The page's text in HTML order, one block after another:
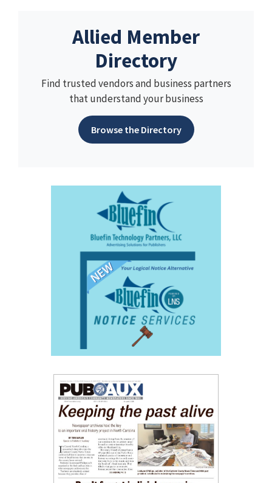
Allied Member
Directory
Find trusted vendors and business partners
that understand your business
Browse the Directory